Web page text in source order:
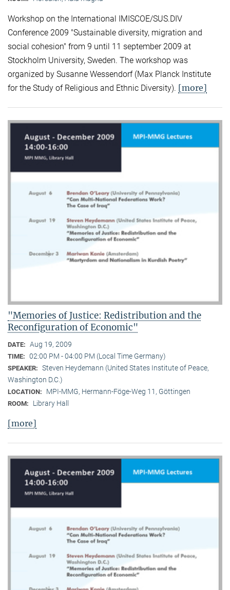
Workshop on the International IMISCOE/SUS.DIV
Conference 2009 "Sustainable diversity, migration and
social cohesion" from 9 until 11 september 2009 at
Stockholm University, Sweden. The workshop was
organized by Susanne Wessendorf (Max Planck Institute
for the Study of Religious and Ethnic Diversity). [more]
"Memories of Justice: Redistribution and the
Reconfiguration of Economic"
DATE: Aug 19, 2009
TIME: 02:00 PM - 04:00 PM (Local Time Germany)
SPEAKER: Steven Heydemann (United States Institute of Peace,
Washington D.C.)
LOCATION: MPI-MMG, Hermann-Föge-Weg 11, Göttingen
ROOM: Library Hall
[more]